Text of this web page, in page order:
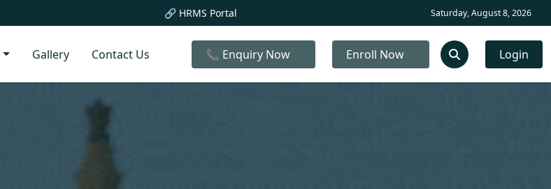
🔗 HRMS Portal Saturday, August 8, 2026
Gallery Contact Us 📞 Enquiry Now Enroll Now Login